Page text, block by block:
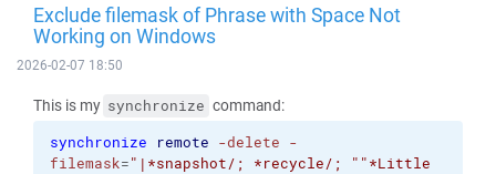
Exclude filemask of Phrase with Space Not
Working on Windows
2026-02-07 18:50
This is my synchronize command:
synchronize remote -delete -
filemask="|*snapshot/; *recycle/; " "*Little